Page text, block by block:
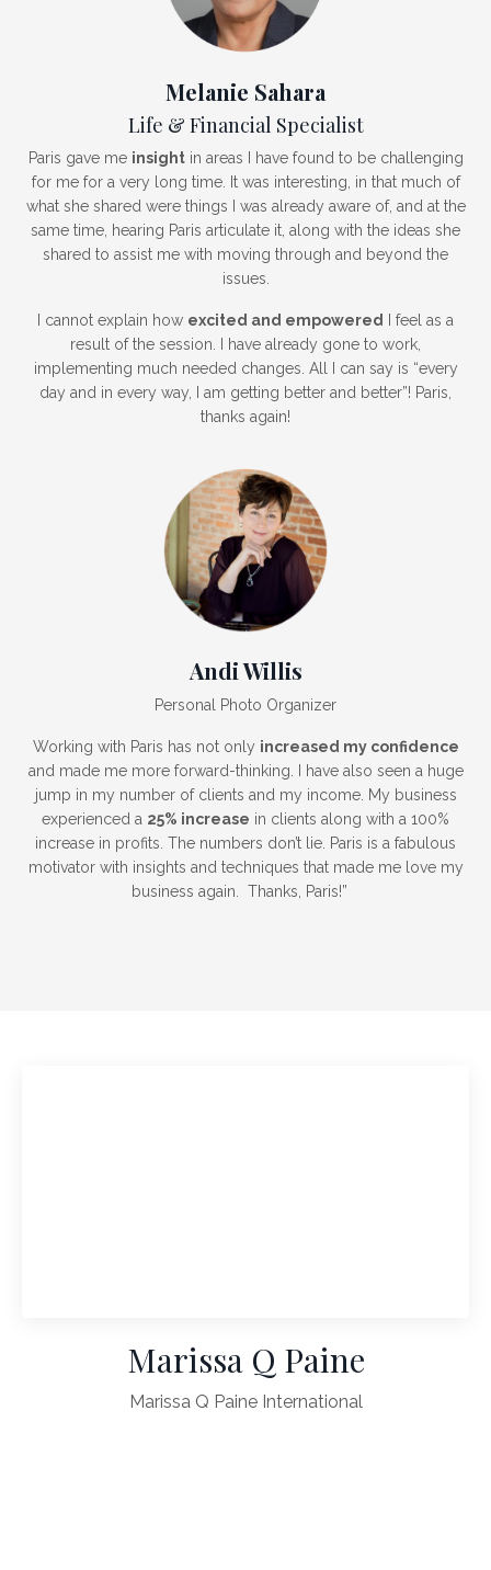
Melanie Sahara
Life & Financial Specialist
Paris gave me insightin areas I have found to be challenging
for me for a very long time. It was interesting, in that much of
what she shared were things I was already aware of, and at the
same time, hearing Paris articulate it, along with the ideas she
shared to assist me with moving through and beyond the
issues.
I cannot explain how excited and empowered
I feel as a
result of the session. I have already gone to work,
implementing much needed changes. All I can say is “every
day and in every way, I am getting better and better”! Paris,
thanks again!
Andi Willis
Personal Photo Organizer
Working with Paris has not only increased my confidence
and made me more forward-thinking. I have also seen a huge
jump in my number of clients and my income. My business
experienced a 25% increase in clients along with a 100%
increase in profits. The numbers don’t lie. Paris is a fabulous
motivator with insights and techniques that made me love my
business again. Thanks, Paris!”
Marissa Q Paine
Marissa Q Paine International